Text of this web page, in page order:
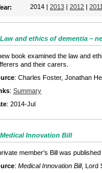
2014 | 2013 | 2012 | 2011
Law and ethics of dementia –
book examined the law and
and their carers.
: Charles Foster, Jonathan
: Summary
: 2014-Jul
Medical Innovation Bill
member's Bill was
: Medical Innovation Bill, Lord